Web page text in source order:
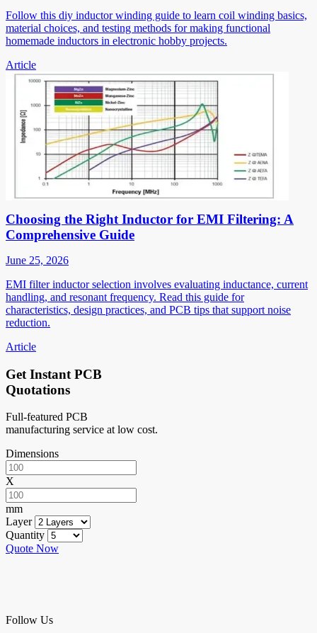
Follow this diy inductor winding guide to learn coil winding basics,
material choices, and testing methods for making functional
homemade inductors in electronic hobby projects.
Article
Choosing the Right Inductor for EMI Filtering: A
Comprehensive Guide
June 25, 2026
EMI filter inductor selection involves evaluating inductance, current
handling, and resonant frequency. Read this guide for
characteristics, design practices, and PCB tips that support noise
reduction.
Article
Get Instant PCB
Quotations
Full-featured PCB
manufacturing service at low cost.
Dimensions
X
mm
Layer
Quantity
Quote Now
Follow Us